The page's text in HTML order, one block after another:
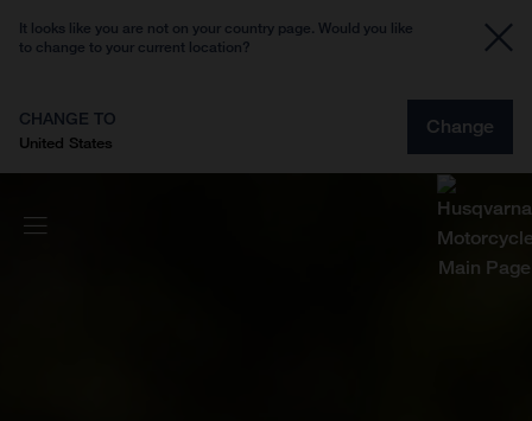
It looks like you are not on your country page. Would you like
to change to your current location?
CHANGE TO
United States
Change